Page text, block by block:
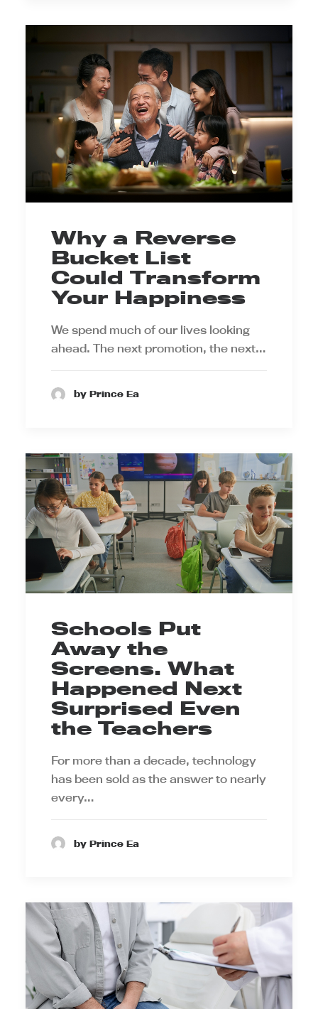
Why a Reverse
Bucket List
Could Transform
Your Happiness
We spend much of our lives looking
ahead. The next promotion, the next…
by Prince Ea
Schools Put
Away the
Screens. What
Happened Next
Surprised Even
the Teachers
For more than a decade, technology
has been sold as the answer to nearly
every…
by Prince Ea